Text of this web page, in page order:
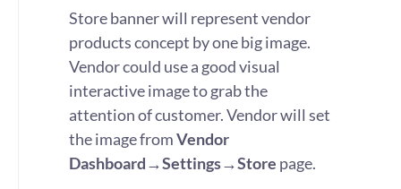
Store banner will represent vendor
products concept by one big image.
Vendor could use a good visual
interactive image to grab the
attention of customer. Vendor will set
the image fromVendor
Dashboard→Settings→Store page.